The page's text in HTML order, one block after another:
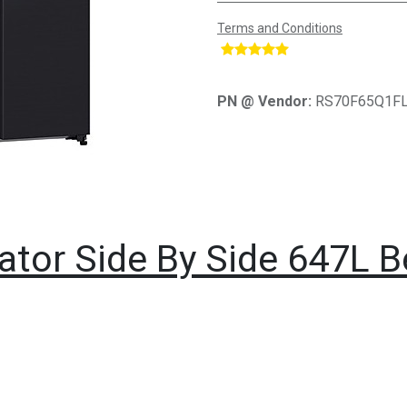
Terms and Conditions
PN @ Vendor:
Side By Side 647L